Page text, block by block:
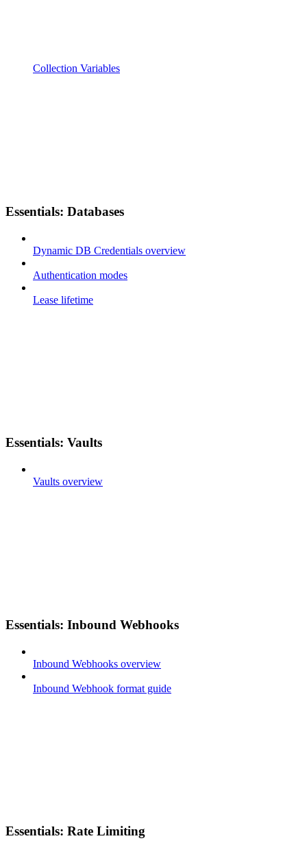
Collection Variables
Essentials: Databases
Dynamic DB Credentials overview
Authentication modes
Lease lifetime
Essentials: Vaults
Vaults overview
Essentials: Inbound Webhooks
Inbound Webhooks overview
Inbound Webhook format guide
Essentials: Rate Limiting